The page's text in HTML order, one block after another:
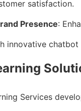
satisfaction.
Presence:
innovative chatbot
Services